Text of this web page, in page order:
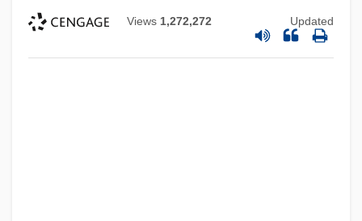
Views 1,272,272 Updated